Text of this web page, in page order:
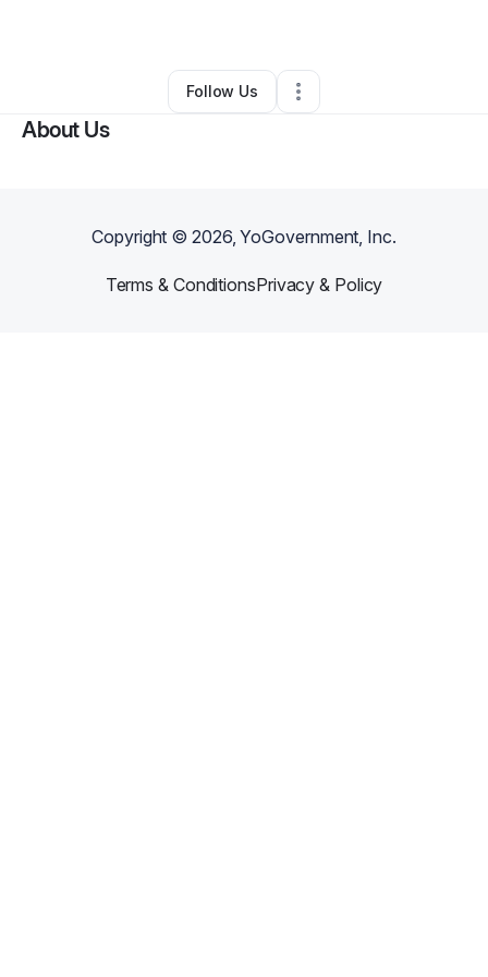
••Melbourne, FL•0 Connections
Follow Us
About Us
Copyright ©2026, YoGovernment, Inc.
Terms & ConditionsPrivacy & Policy